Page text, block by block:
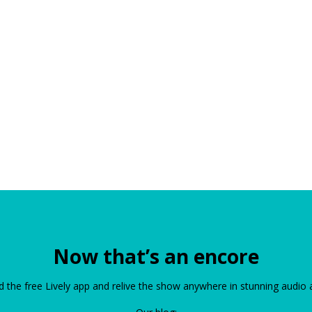
Now that’s an encore
the free Lively app and relive the show anywhere in stunning audio